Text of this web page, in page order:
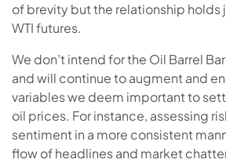
of brevity but the relationship holds
WTI futures.
We don’t intend for the Oil Barrel
and will continue to augment and
variables we deem important to
oil prices. For instance, assessing
sentiment in a more consistent
flow of headlines and market